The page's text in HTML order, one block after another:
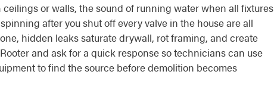
or walls, the sound of running water when all fixtures
after you shut off every valve in the house are all
hidden leaks saturate drywall, rot framing, and create
and ask for a quick response so technicians can use
to find the source before demolition becomes